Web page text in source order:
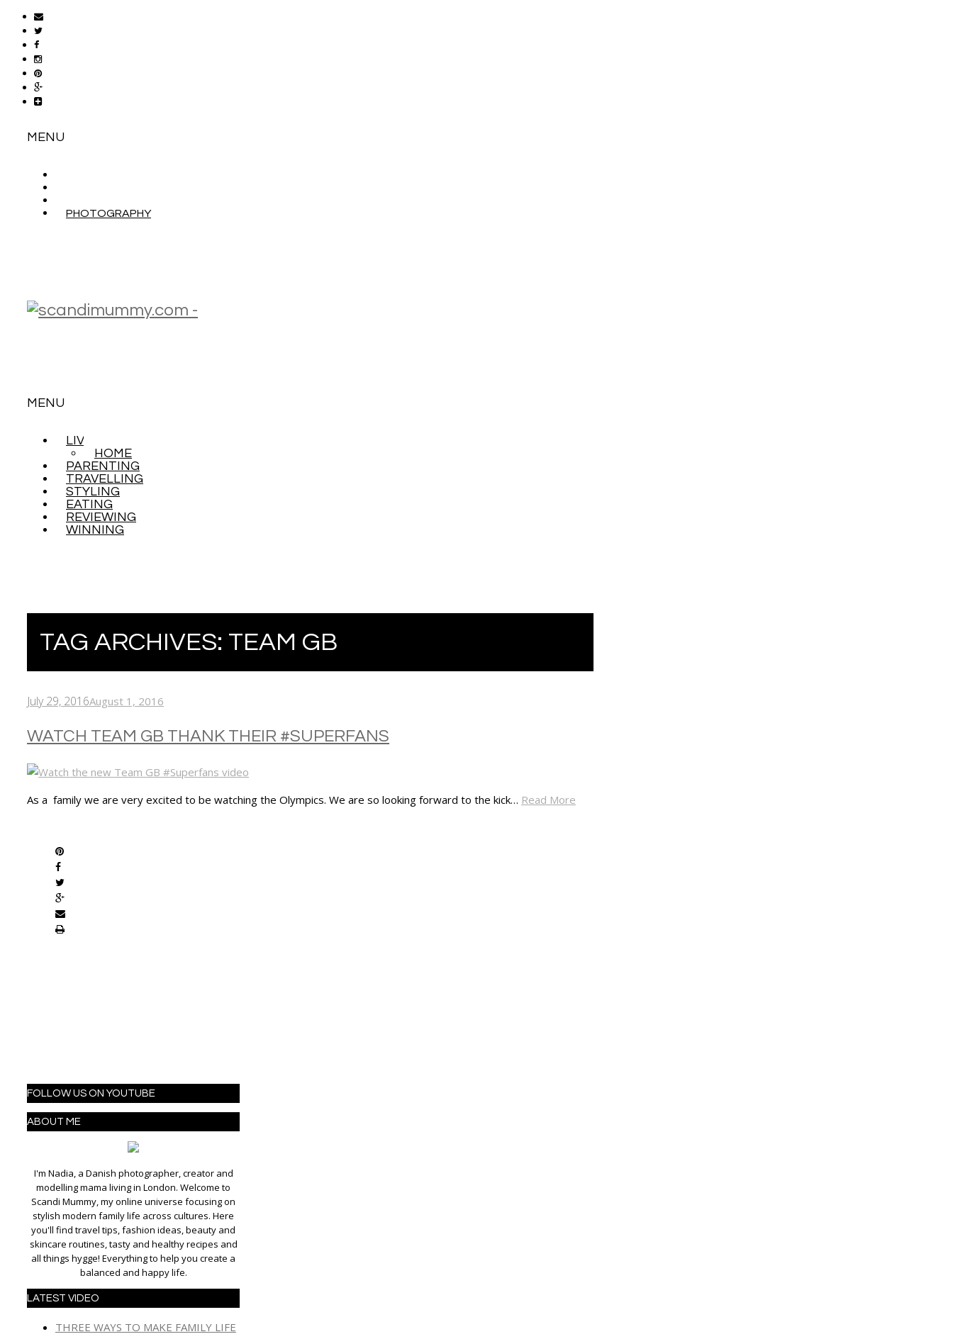
MENU
PHOTOGRAPHY
MENU
TO
CONTENT
LIVING
HOME
PARENTING
TRAVELLING
STYLING
EATING
REVIEWING
WINNING
TAG ARCHIVES: TEAM GB
July 29, 2016August 1, 2016
WATCH TEAM GB THANK THEIR #SUPERFANS
As a family we are very excited to be watching the Olympics. We are so looking forward to the kick… Read More
FOLLOW US ON YOUTUBE
ABOUT ME
I'm Nadia, a Danish photographer, creator and
modelling mama living in London. Welcome to
Scandi Mummy, my online universe focusing on
stylish modern family life across cultures. Here
you'll find travel tips, fashion ideas, beauty and
skincare routines, tasty and healthy recipes and
all things hygge! Everything to help you create a
balanced and happy life.
LATEST VIDEO
THREE WAYS TO MAKE FAMILY LIFE